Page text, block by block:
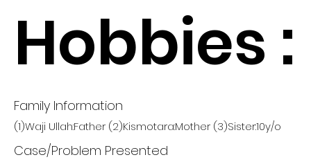
Hobbies :
Family Information
(1)Waji Ullah:Father (2)Kismotara:Mother (3)Sister:10y/o
Case/Problem Presented